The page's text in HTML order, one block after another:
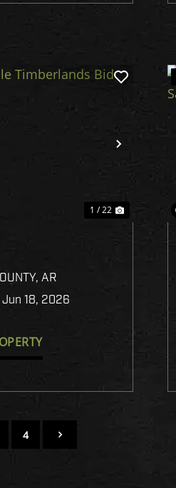
Next
1 / 22
BID SALE
AR
Jun 18, 2026
4